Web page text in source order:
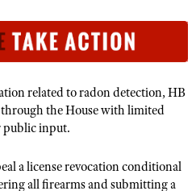
SECURITY
related to radon detection, HB
the House with limited
public input.
a license revocation conditional
all firearms and submitting a